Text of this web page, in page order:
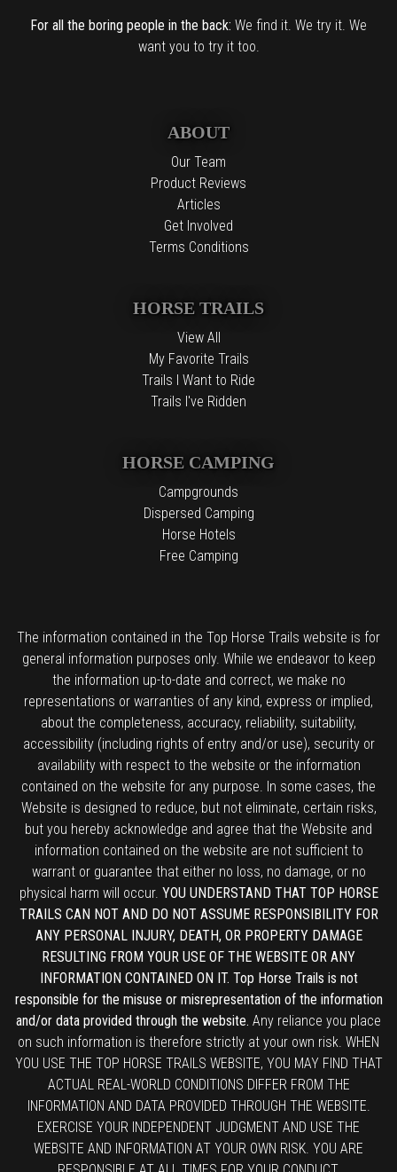
For all the boring people in the back: We find it. We try it. We
want you to try it too.
ABOUT
Our Team
Product Reviews
Articles
Get Involved
Terms Conditions
HORSE TRAILS
View All
My Favorite Trails
Trails I Want to Ride
Trails I've Ridden
HORSE CAMPING
Campgrounds
Dispersed Camping
Horse Hotels
Free Camping
The information contained in the Top Horse Trails website is for
general information purposes only. While we endeavor to keep
the information up-to-date and correct, we make no
representations or warranties of any kind, express or implied,
about the completeness, accuracy, reliability, suitability,
accessibility (including rights of entry and/or use), security or
availability with respect to the website or the information
contained on the website for any purpose. In some cases, the
Website is designed to reduce, but not eliminate, certain risks,
but you hereby acknowledge and agree that the Website and
information contained on the website are not sufficient to
warrant or guarantee that either no loss, no damage, or no
physical harm will occur. YOU UNDERSTAND THAT TOP HORSE
TRAILS CAN NOT AND DO NOT ASSUME RESPONSIBILITY FOR
ANY PERSONAL INJURY, DEATH, OR PROPERTY DAMAGE
RESULTING FROM YOUR USE OF THE WEBSITE OR ANY
INFORMATION CONTAINED ON IT. Top Horse Trails is not
responsible for the misuse or misrepresentation of the information
and/or data provided through the website. Any reliance you place
on such information is therefore strictly at your own risk. WHEN
YOU USE THE TOP HORSE TRAILS WEBSITE, YOU MAY FIND THAT
ACTUAL REAL-WORLD CONDITIONS DIFFER FROM THE
INFORMATION AND DATA PROVIDED THROUGH THE WEBSITE.
EXERCISE YOUR INDEPENDENT JUDGMENT AND USE THE
WEBSITE AND INFORMATION AT YOUR OWN RISK. YOU ARE